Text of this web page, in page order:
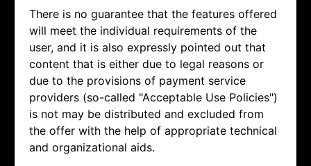
There is no guarantee that the features offered
will meet the individual requirements of the
user, and it is also expressly pointed out that
content that is either due to legal reasons or
due to the provisions of payment service
providers (so-called "Acceptable Use Policies")
is not may be distributed and excluded from
the offer with the help of appropriate technical
and organizational aids.